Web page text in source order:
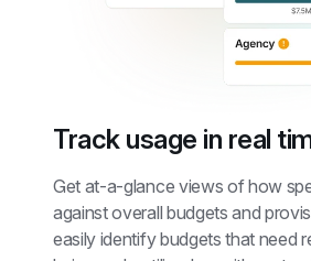
Track usage in real
Get at-a-glance views of how
against overall budgets and
easily identify budgets that need